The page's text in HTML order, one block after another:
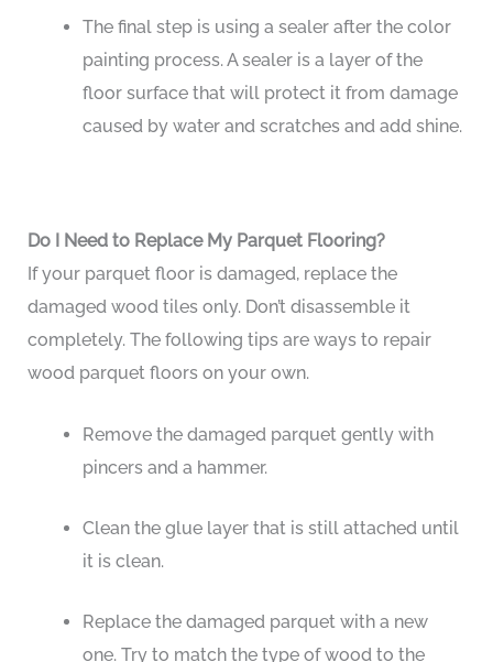
The final step is using a sealer after the color
painting process. A sealer is a layer of the
floor surface that will protect it from damage
caused by water and scratches and add shine.
Do I Need to Replace My Parquet Flooring?
If your parquet floor is damaged, replace the
damaged wood tiles only. Don’t disassemble it
completely. The following tips are ways to repair
wood parquet floors on your own.
Remove the damaged parquet gently with
pincers and a hammer.
Clean the glue layer that is still attached until
it is clean.
Replace the damaged parquet with a new
one. Try to match the type of wood to the